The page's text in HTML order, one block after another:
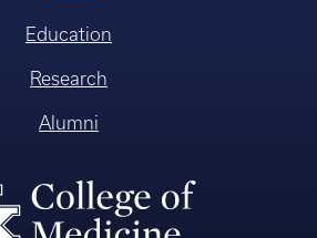
Education
Research
Alumni